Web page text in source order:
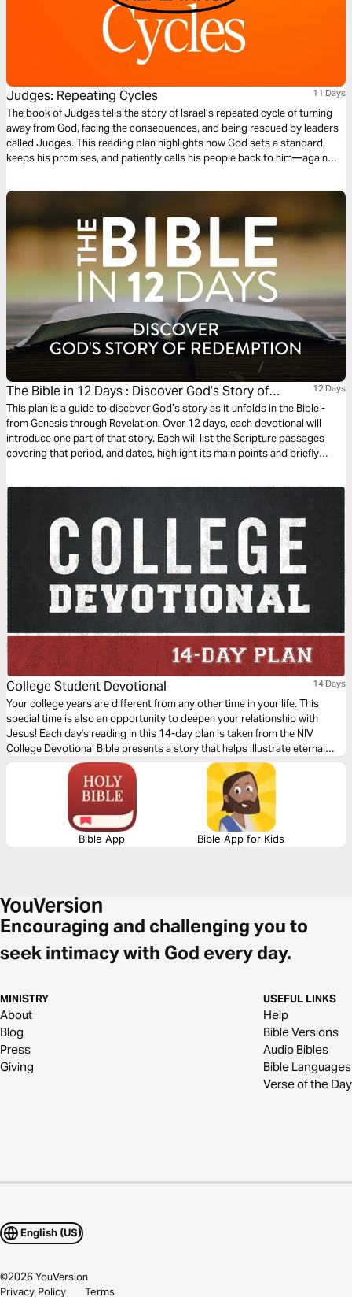
Judges: Repeating Cycles 11 Days
The book of Judges tells the story of Israel’s repeated cycle of turning
away from God, facing the consequences, and being rescued by leaders
called Judges. This reading plan highlights how God sets a standard,
keeps his promises, and patiently calls his people back to him—again
and still desires a relationship with us today.
The Bible in 12 Days : Discover God’s Story of
Redemption
12 Days
This plan is a guide to discover God’s story as it unfolds in the Bible -
from Genesis through Revelation. Over 12 days, each devotional will
introduce one part of that story. Each will list the Scripture passages
covering that period, and dates, highlight its main points and briefly
The Bible reading each day should take about 30 minutes.
College Student Devotional 14 Days
Your college years are different from any other time in your life. This
special time is also an opportunity to deepen your relationship with
Jesus! Each day's reading in this 14-day plan is taken from the NIV
College Devotional Bible presents a story that helps illustrate eternal
truths found in God's Word connecting Scripture with the struggles,
questions, and decisions common to all college students.
Bible App Bible App for Kids
Encouraging and challenging you to
seek intimacy with God every day.
MINISTRY
About
Blog
Press
Giving
USEFUL LINKS
Help
Bible Versions
Audio Bibles
Bible Languages
Verse of the Day
English (US)
©2026YouVersion
Privacy Policy Terms